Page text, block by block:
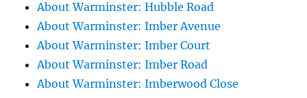
About Warminster: Hubble Road
About Warminster: Imber Avenue
About Warminster: Imber Court
About Warminster: Imber Road
About Warminster: Imberwood Close